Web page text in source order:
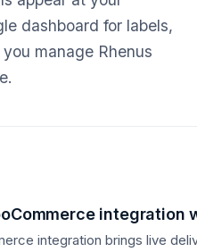
dashboard for labels,
manage Rhenus
integration
integration brings live